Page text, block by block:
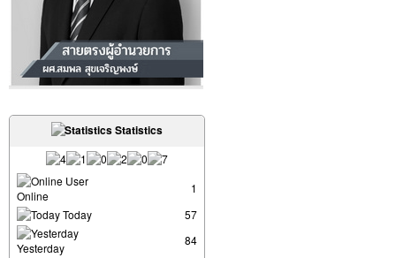
Statistics
User
Online
1
Today
57
Yesterday
84